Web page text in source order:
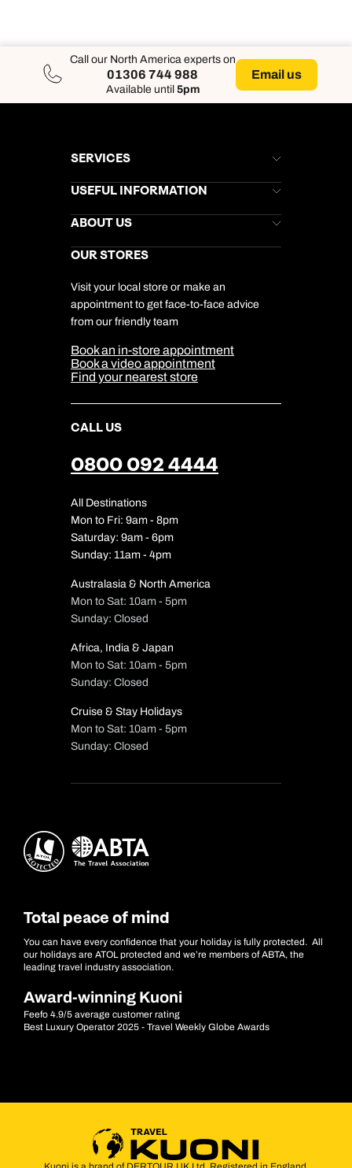
Call our North America experts on
01306 744 988
Available until 5pm
Email us
SERVICES
Brochures
Stores Newsletter
Gift List
My Kuoni Account
Travel Insurance
USEFUL INFORMATION
Help & Support
Kuoni Awards
Responsible Travel
Travel Aware
Travel Safety
ABOUT US
Careers
DERTOUR Foundation
Company Information
Cookie Management
Cookie & Privacy Policy
Sitemap
Our Partners
OUR STORES
Visit your local store or make an
appointment to get face-to-face advice
from our friendly team
Book an in-store appointment
Book a video appointment
Find your nearest store
CALL US
0800 092 4444
All Destinations
Mon to Fri: 9am - 8pm
Saturday: 9am - 6pm
Sunday: 11am - 4pm
Australasia & North America
Mon to Sat: 10am - 5pm
Sunday: Closed
Africa, India & Japan
Mon to Sat: 10am - 5pm
Sunday: Closed
Cruise & Stay Holidays
Mon to Sat: 10am - 5pm
Sunday: Closed
Total peace of mind
You can have every confidence that your holiday is fully protected. All
our holidays are ATOL protected and we’re members of ABTA, the
leading travel industry association.
Award-winning Kuoni
Feefo 4.9/5 average customer rating
Best Luxury Operator 2025 - Travel Weekly Globe Awards